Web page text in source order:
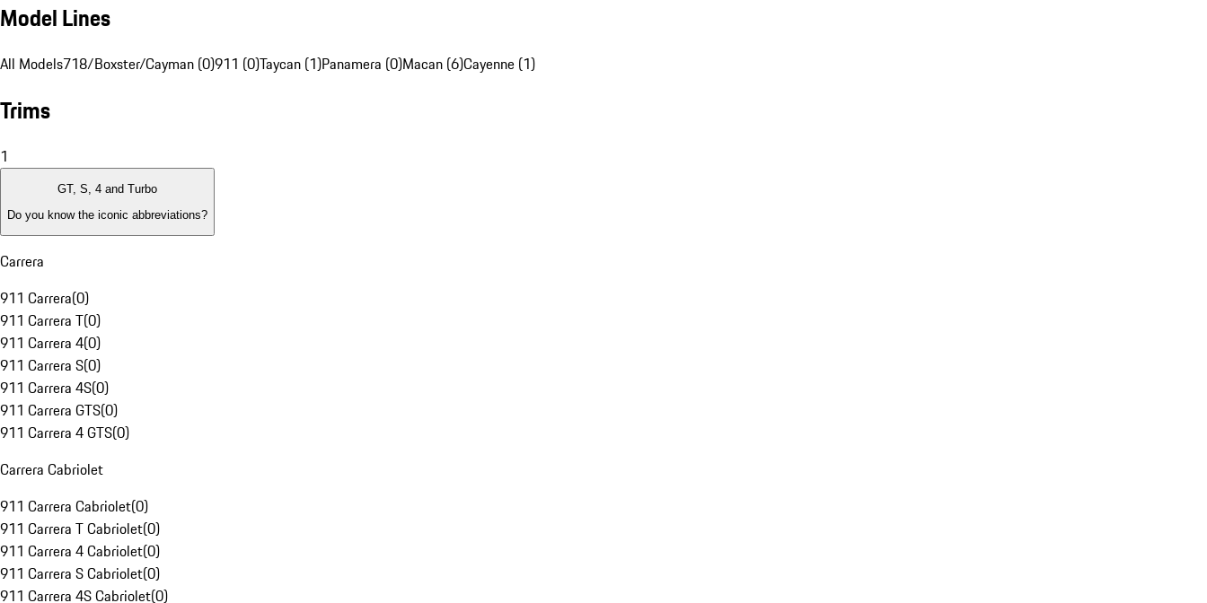
Model Lines
All Models718/Boxster/Cayman (0)911 (0)Taycan (1)Panamera (0)Macan (6)Cayenne (1)
Trims
1
GT, S, 4 and Turbo
Do you know the iconic abbreviations?
Carrera
911 Carrera(0)
911 Carrera T(0)
911 Carrera 4(0)
911 Carrera S(0)
911 Carrera 4S(0)
911 Carrera GTS(0)
911 Carrera 4 GTS(0)
Carrera Cabriolet
911 Carrera Cabriolet(0)
911 Carrera T Cabriolet(0)
911 Carrera 4 Cabriolet(0)
911 Carrera S Cabriolet(0)
911 Carrera 4S Cabriolet(0)